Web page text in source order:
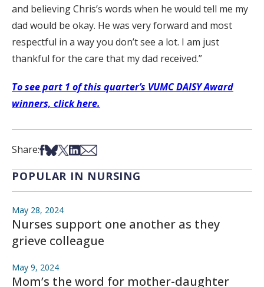
and believing Chris’s words when he would tell me my
dad would be okay. He was very forward and most
respectful in a way you don’t see a lot. I am just
thankful for the care that my dad received.”
To see part 1 of this quarter’s VUMC DAISY Award
winners, click here.
Share:Share on Facebook
Share on Bsky
Share on X
Share on LinkedIn
Share via Email
POPULAR IN NURSING
May 28, 2024
Nurses support one another as they
grieve colleague
May 9, 2024
Mom’s the word for mother-daughter